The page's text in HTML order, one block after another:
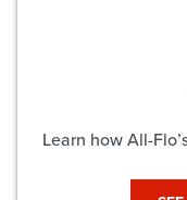
Learn how All-